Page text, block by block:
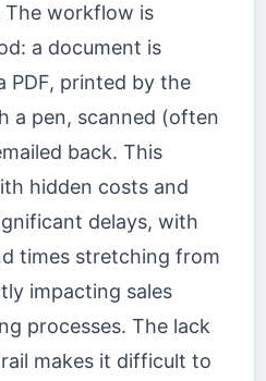
The workflow is
a document is
PDF, printed by the
a pen, scanned (often
back. This
hidden costs and
delays, with
times stretching from
impacting sales
processes. The lack
makes it difficult to